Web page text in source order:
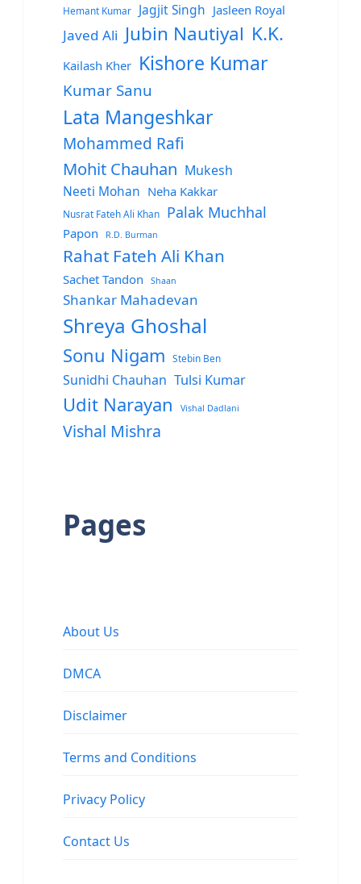
Hemant Kumar
Jagjit Singh Jasleen Royal
Javed Ali Jubin Nautiyal K.K.
Kailash Kher Kishore Kumar
Kumar Sanu
Lata Mangeshkar
Mohammed Rafi
Mohit Chauhan Mukesh
Neeti Mohan Neha Kakkar
Nusrat Fateh Ali Khan Palak Muchhal
Papon R.D. Burman
Rahat Fateh Ali Khan
Sachet Tandon Shaan
Shankar Mahadevan
Shreya Ghoshal
Sonu Nigam Stebin Ben
Sunidhi Chauhan Tulsi Kumar
Udit Narayan Vishal Dadlani
Vishal Mishra
Pages
About Us
DMCA
Disclaimer
Terms and Conditions
Privacy Policy
Contact Us